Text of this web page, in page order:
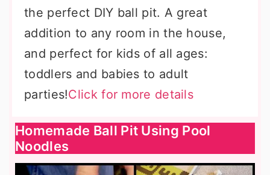
the perfect DIY ball pit. A great
addition to any room in the house,
and perfect for kids of all ages:
toddlers and babies to adult
parties!Click for more details
Homemade Ball Pit Using Pool
Noodles